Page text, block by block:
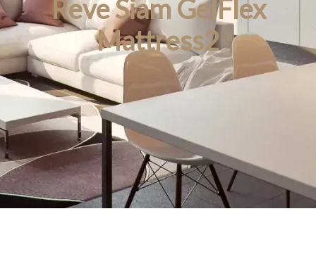
Reve Siam GelFlex
Mattress2